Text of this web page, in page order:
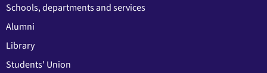
Schools, departments and services
Alumni
Library
Students' Union